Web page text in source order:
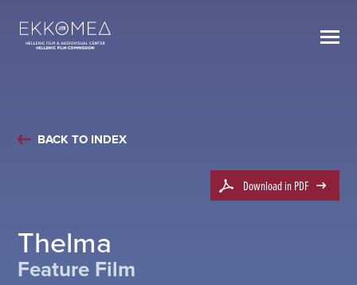
BACK TO INDEX
Download in PDF
Thelma
Feature Film